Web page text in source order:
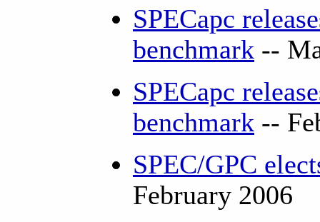
SPECapc
benchmark --
SPECapc
benchmark --
SPEC/GPC
February 2006